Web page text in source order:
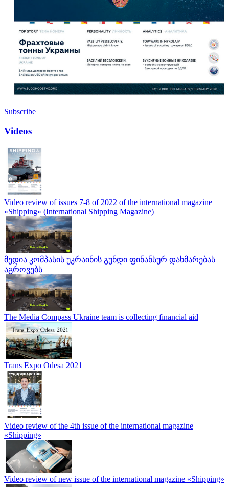
Subscribe
Videos
Video review of issues 7-8 of 2022 of the international magazine
«Shipping» (International Shipping Magazine)
მედია კომპასის უკრაინის გუნდი ფინანსურ დახმარებას
აგროვებს
The Media Compass Ukraine team is collecting financial aid
Trans Expo Odesa 2021
Video review of the 4th issue of the international magazine
«Shipping»
Video review of new issue of the international magazine «Shipping»